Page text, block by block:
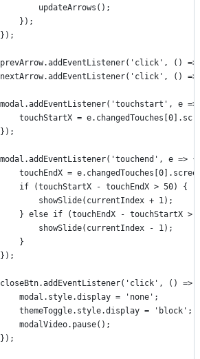
updateArrows();
});
()
()
e =>
touchStartX =
e => {
touchEndX =
if (touchStartX - touchEndX > 50) {
showSlide(currentIndex + 1);
} else if (touchEndX - touchStartX >
showSlide(currentIndex - 1);
}
() =>
modal.style.display = 'none';
themeToggle.style.display = 'block';
modalVideo.pause();